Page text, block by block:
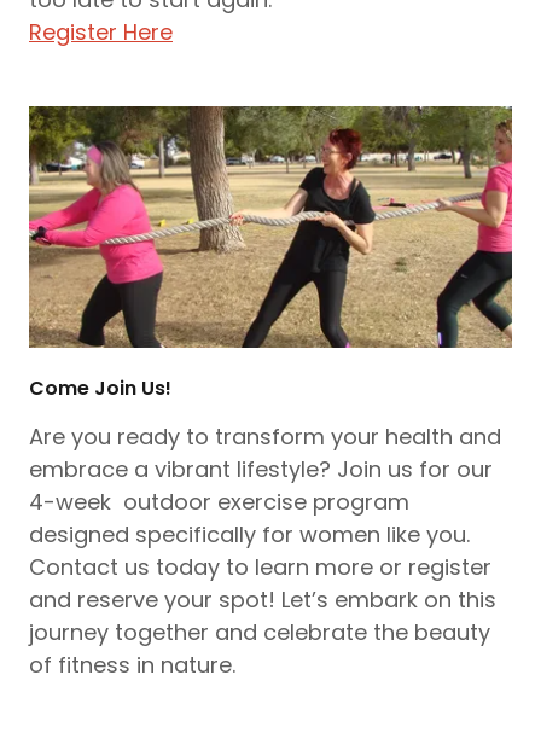
Register Here
Come Join Us!
Are you ready to transform your health and
embrace a vibrant lifestyle? Join us for our
4-week outdoor exercise program
designed specifically for women like you.
Contact us today to learn more or register
and reserve your spot! Let’s embark on this
journey together and celebrate the beauty
of fitness in nature.